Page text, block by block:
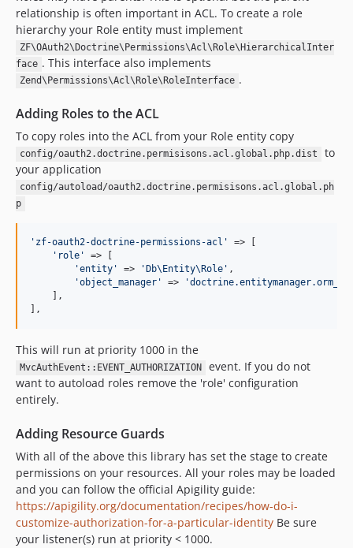
relationship is often important in ACL. To create a role
hierarchy your Role entity must implement
ZF\OAuth2\Doctrine\Permissions\Acl\Role\HierarchicalInter
face . This interface also implements
Zend\Permissions\Acl\Role\RoleInterface .
Adding Roles to the ACL
To copy roles into the ACL from your Role entity copy
config/oauth2.doctrine.permisisons.acl.global.php.dist
to
your application
config/autoload/oauth2.doctrine.permisisons.acl.global.ph
p
'zf-oauth2-doctrine-permissions-acl'
=> [
'role'
=> [
'entity'
=> 'Db\Entity\Role' ,
'object_manager'
=>
    ],
],
This will run at priority 1000 in the
MvcAuthEvent::EVENT_AUTHORIZATION
event. If you do not
want to autoload roles remove the 'role' configuration
entirely.
Adding Resource Guards
With all of the above this library has set the stage to create
permissions on your resources. All your roles may be loaded
and you can follow the official Apigility guide:
https://apigility.org/documentation/recipes/how-do-i-
customize-authorization-for-a-particular-identity Be sure
your listener(s) run at priority < 1000.